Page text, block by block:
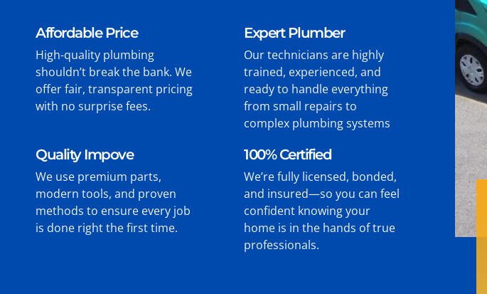
Affordable Price
High-quality plumbing
shouldn’t break the bank. We
offer fair, transparent pricing
with no surprise fees.
Expert Plumber
Our technicians are highly
trained, experienced, and
ready to handle everything
from small repairs to
complex plumbing systems
Quality Impove
We use premium parts,
modern tools, and proven
methods to ensure every job
is done right the first time.
100% Certified
We’re fully licensed, bonded,
and insured—so you can feel
confident knowing your
home is in the hands of true
professionals.